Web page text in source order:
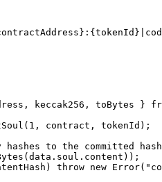
keccak256, toBytes }
( 1 , contract, tokenId);
to the committed hash
(data.soul.content));
throw new Error(